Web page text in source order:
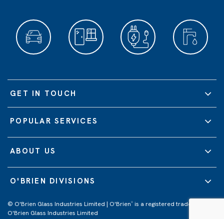
GET IN TOUCH
POPULAR SERVICES
ABOUT US
O'BRIEN DIVISIONS
© O'Brien Glass Industries Limited | O'Brien® is a registered trademark of
O'Brien Glass Industries Limited